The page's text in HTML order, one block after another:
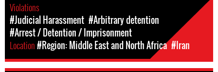
Violations
#Judicial Harassment #Arbitrary detention
#Arrest / Detention / Imprisonment
Location#Region: Middle East and North Africa #Iran